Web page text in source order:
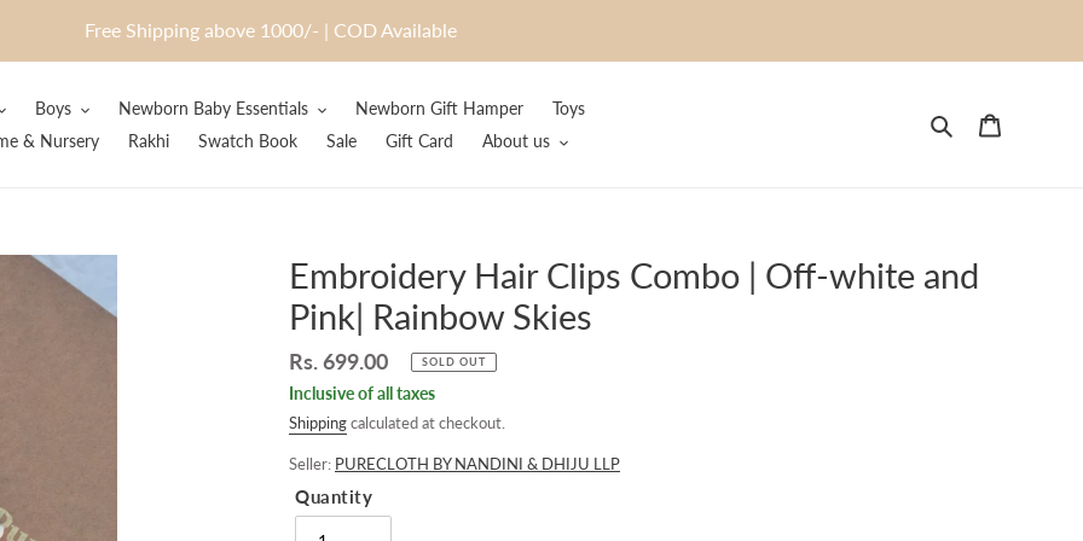
Free Shipping above 1000/- | COD Available
Boys Newborn Baby Essentials Newborn Gift Hamper
Toys
& Nursery
Rakhi Swatch Book Sale Gift Card About us
Search
Embroidery Hair Clips Combo | Off-white and
Pink| Rainbow Skies
Regular
price
Rs. 699.00 SOLD OUT
Inclusive of all taxes
Shippingcalculated at checkout.
Seller: PURECLOTH BY NANDINI & DHIJU LLP
Quantity